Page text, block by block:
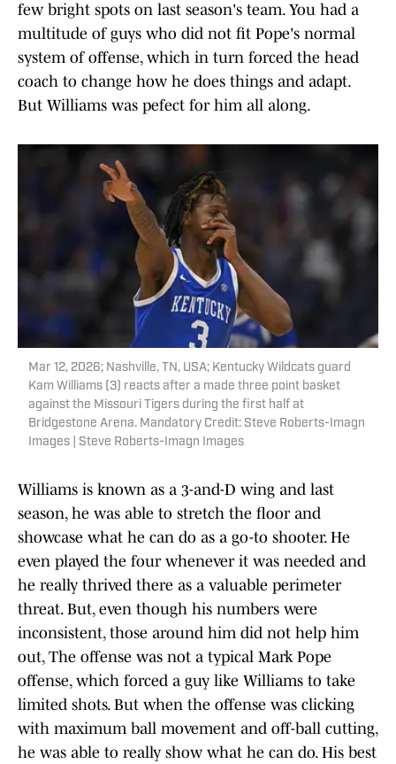
few bright spots on last season's team. You had a
multitude of guys who did not fit Pope's normal
system of offense, which in turn forced the head
coach to change how he does things and adapt.
But Williams was pefect for him all along.
Mar 12, 2026; Nashville, TN, USA; Kentucky Wildcats guard
Kam Williams (3) reacts after a made three point basket
against the Missouri Tigers during the first half at
Bridgestone Arena. Mandatory Credit: Steve Roberts-Imagn
Images | Steve Roberts-Imagn Images
Williams is known as a 3-and-D wing and last
season, he was able to stretch the floor and
showcase what he can do as a go-to shooter. He
even played the four whenever it was needed and
he really thrived there as a valuable perimeter
threat. But, even though his numbers were
inconsistent, those around him did not help him
out, The offense was not a typical Mark Pope
offense, which forced a guy like Williams to take
limited shots. But when the offense was clicking
with maximum ball movement and off-ball cutting,
he was able to really show what he can do. His best